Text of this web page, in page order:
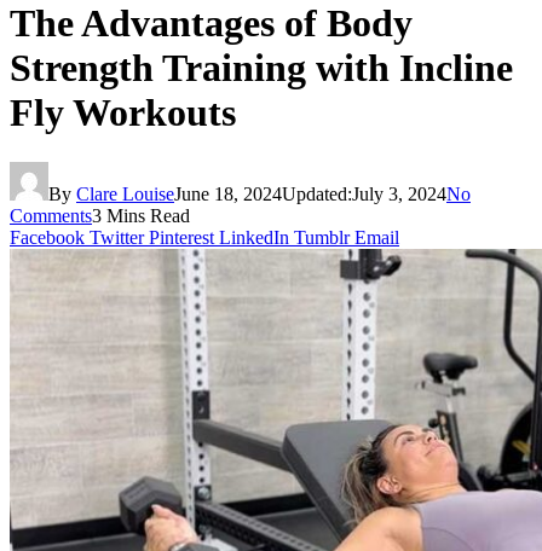
The Advantages of Body
Strength Training with Incline
Fly Workouts
By Clare LouiseJune 18, 2024Updated:July 3, 2024No
Comments3 Mins Read
Facebook Twitter Pinterest LinkedIn Tumblr Email